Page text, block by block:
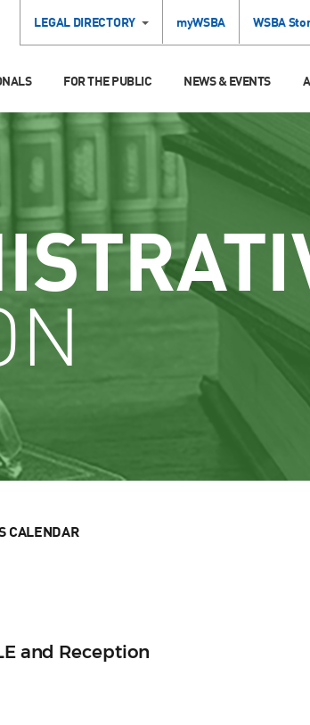
LEGAL DIRECTORY myWSBA WSBA
FOR THE PUBLIC NEWS & EVENTS
CALENDAR
and Reception